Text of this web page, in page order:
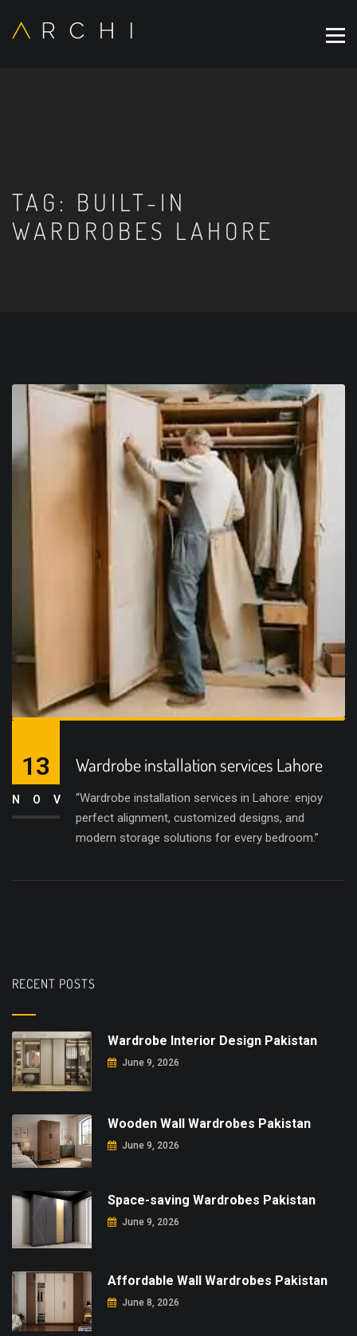
TAG: BUILT-IN
WARDROBES LAHORE
Wardrobe installation services Lahore
“Wardrobe installation services in Lahore: enjoy
perfect alignment, customized designs, and
modern storage solutions for every bedroom.”
13
NOV
RECENT POSTS
Wardrobe Interior Design Pakistan
June 9, 2026
Wooden Wall Wardrobes Pakistan
June 9, 2026
Space-saving Wardrobes Pakistan
June 9, 2026
Affordable Wall Wardrobes Pakistan
June 8, 2026